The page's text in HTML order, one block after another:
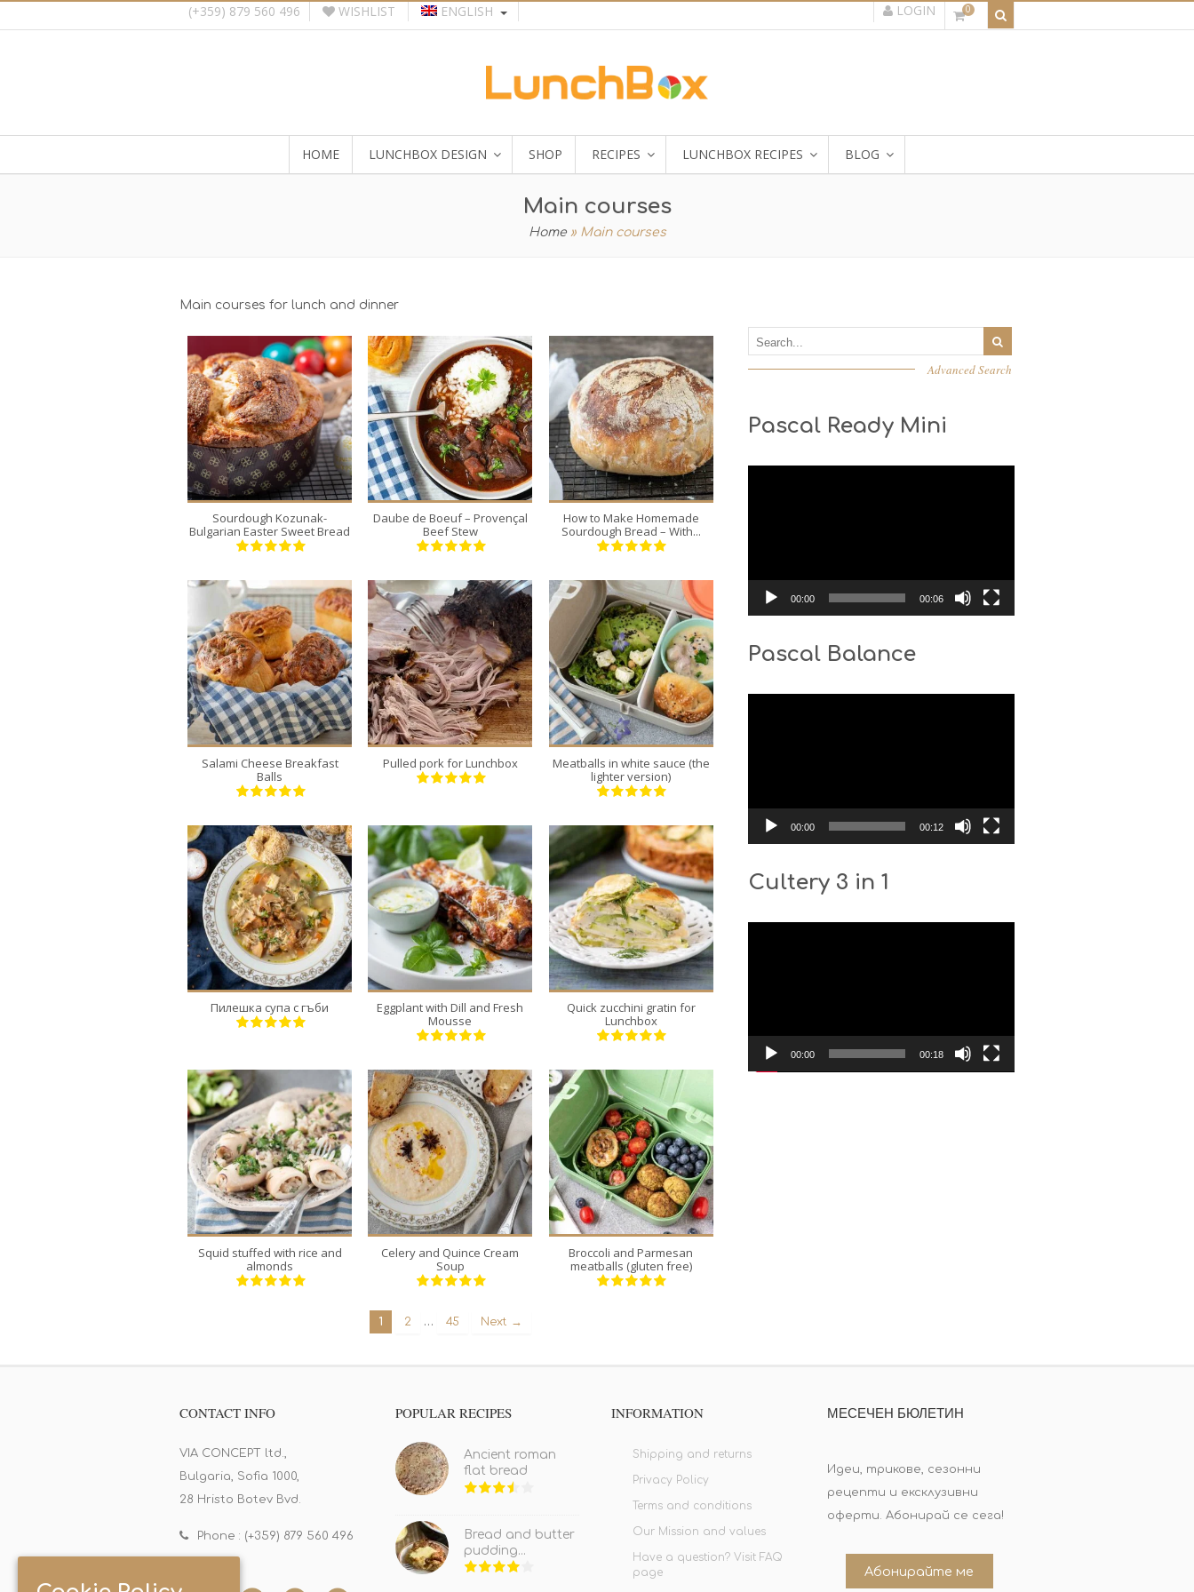
(+359) 879 560 496 WISHLIST ENGLISH LOGIN 0
HOME LUNCHBOX DESIGN SHOP RECIPES LUNCHBOX RECIPES BLOG
Main courses
Home » Main courses
Main courses for lunch and dinner
2
12
30 Min
Sourdough Kozunak-
Bulgarian Easter Sweet Bread
8
8
180 Min
Daube de Boeuf – Provençal
Beef Stew
1
12
70 Min
How to Make Homemade
Sourdough Bread – With...
6
6
120 Min
Salami Cheese Breakfast
Balls
1
12
300 Min
Pulled pork for Lunchbox
4
4
40 Min
Meatballs in white sauce (the
lighter version)
1
4
30 Min
Пилешка супа с гъби
4
4
30 Min
Eggplant with Dill and Fresh
Mousse
1
6
45 Min
Quick zucchini gratin for
Lunchbox
18
4-6
30 Min
Squid stuffed with rice and
almonds
5
5
30 Min
Celery and Quince Cream
Soup
12
3
20 Min
Broccoli and Parmesan
meatballs (gluten free)
1 2 … 45 Next →
Advanced Search
Pascal Ready Mini
00:00 00:06
Pascal Balance
00:00 00:12
Cultery 3 in 1
00:00 00:18
CONTACT INFO
VIA CONCEPT ltd.,
Bulgaria, Sofia 1000,
28 Hristo Botev Bvd.
Phone : (+359) 879 560 496
POPULAR RECIPES
Ancient roman
flat bread
Bread and butter
pudding...
INFORMATION
Shipping and returns
Privacy Policy
Terms and conditions
Our Mission and values
Have a question? Visit FAQ
page
МЕСЕЧЕН БЮЛЕТИН
Идеи, трикове, сезонни
рецепти и ексклузивни
оферти. Абонирай се сега!
Абонирайте ме